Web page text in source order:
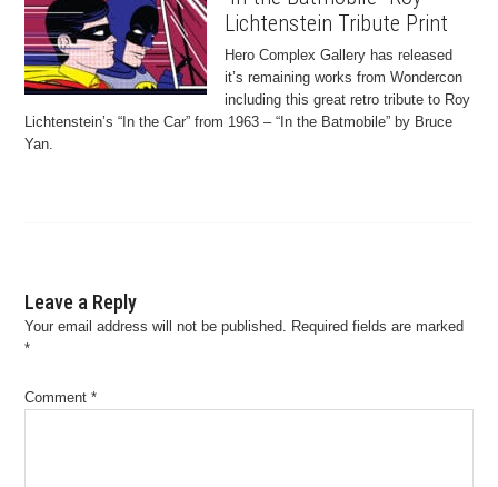
Lichtenstein Tribute Print
Hero Complex Gallery has released
it’s remaining works from Wondercon
including this great retro tribute to Roy
Lichtenstein’s “In the Car” from 1963 – “In the Batmobile” by Bruce
Yan.
Leave a Reply
Your email address will not be published. Required fields are marked
*
Comment*